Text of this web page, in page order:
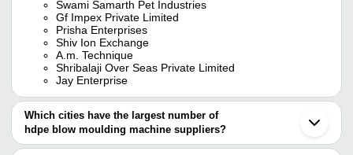
Swami Samarth Pet Industries
Gf Impex Private Limited
Prisha Enterprises
Shiv Ion Exchange
A.m. Technique
Shribalaji Over Seas Private Limited
Jay Enterprise
Which cities have the largest number of
hdpe blow moulding machine suppliers?
The Cities are